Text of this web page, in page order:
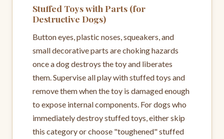
Stuffed Toys with Parts (for
Destructive Dogs)
Button eyes, plastic noses, squeakers, and
small decorative parts are choking hazards
once a dog destroys the toy and liberates
them. Supervise all play with stuffed toys and
remove them when the toy is damaged enough
to expose internal components. For dogs who
immediately destroy stuffed toys, either skip
this category or choose "toughened" stuffed